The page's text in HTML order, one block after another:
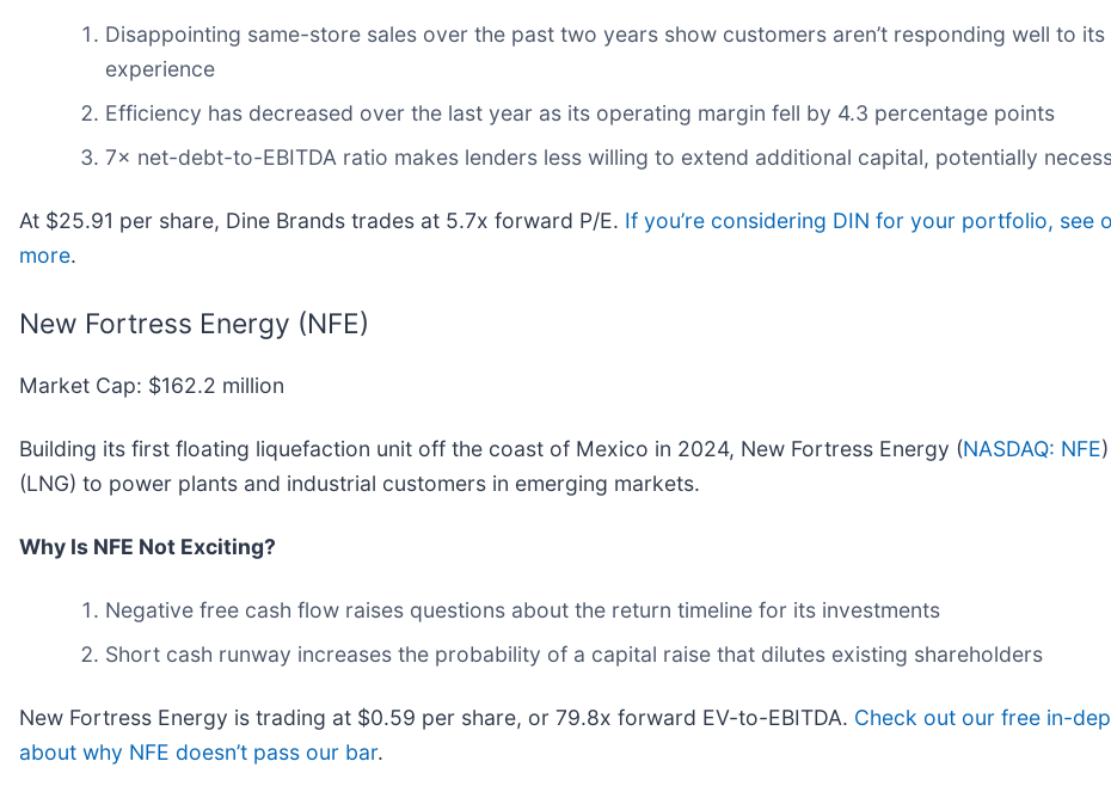
Disappointing same-store sales over the past two years show customers aren’t responding well to
experience
Efficiency has decreased over the last year as its operating margin fell by 4.3 percentage points
7× net-debt-to-EBITDA ratio makes lenders less willing to extend additional capital, potentially
At $25.91 per share, Dine Brands trades at 5.7x forward P/E. If you’re considering DIN for your portfolio, see
more.
New Fortress Energy (NFE)
Market Cap: $162.2 million
Building its first floating liquefaction unit off the coast of Mexico in 2024, New Fortress Energy (NASDAQ: NFE
(LNG) to power plants and industrial customers in emerging markets.
Why Is NFE Not Exciting?
Negative free cash flow raises questions about the return timeline for its investments
Short cash runway increases the probability of a capital raise that dilutes existing shareholders
New Fortress Energy is trading at $0.59 per share, or 79.8x forward EV-to-EBITDA. Check out our free in-
about why NFE doesn’t pass our bar.